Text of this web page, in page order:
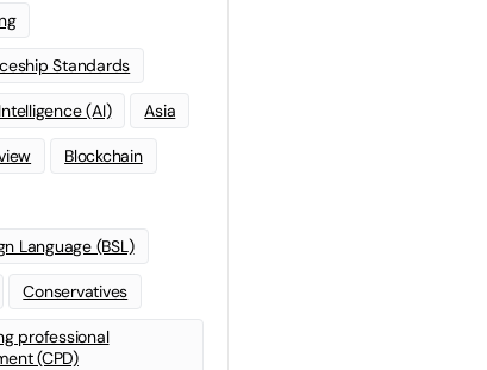
Standards
(AI) Asia
Blockchain
Language (BSL)
Conservatives
professional
(CPD)